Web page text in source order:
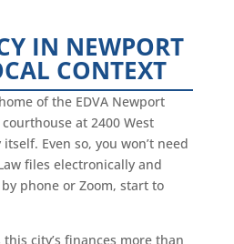
IN NEWPORT
CONTEXT
of the EDVA Newport
at 2400 West
Even so, you won’t need
files electronically and
phone or Zoom, start to
city’s finances more than